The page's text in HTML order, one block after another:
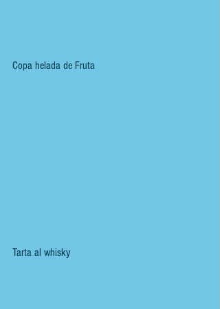
Copa helada de Fruta
Tarta al whisky